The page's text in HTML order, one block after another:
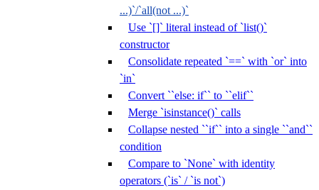
...)`/`all(not ...)`
Use `[]` literal instead of `list()`
constructor
Consolidate repeated `==` with `or` into
`in`
Convert ``else: if`` to ``elif``
Merge `isinstance()` calls
Collapse nested ``if`` into a single ``and``
condition
Compare to `None` with identity
operators (`is` / `is not`)